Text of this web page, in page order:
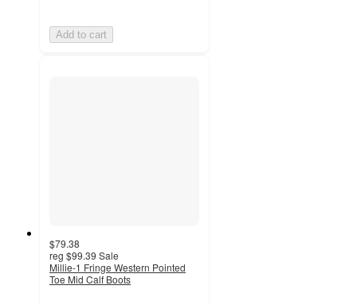
Add to cart
$79.38
reg $99.39 Sale
Millie-1 Fringe Western Pointed
Toe Mid Calf Boots